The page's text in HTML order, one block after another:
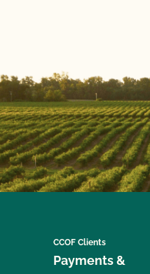
CCOF Clients
Payments &